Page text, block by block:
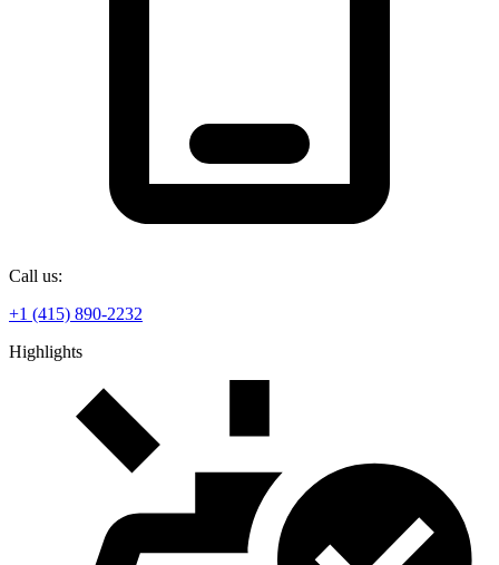
Call us:
+1 (415) 890-2232
Highlights